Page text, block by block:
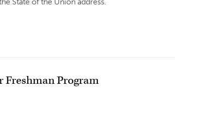
Freshman Program